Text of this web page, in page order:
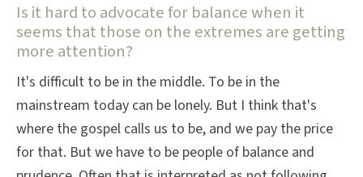
Is it hard to advocate for balance when it
seems that those on the extremes are getting
more attention?
It's difficult to be in the middle. To be in the
mainstream today can be lonely. But I think that's
where the gospel calls us to be, and we pay the price
for that. But we have to be people of balance and